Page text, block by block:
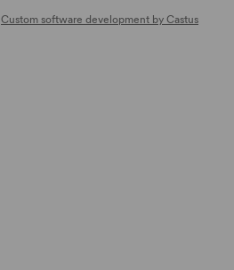
Custom software development by Castus